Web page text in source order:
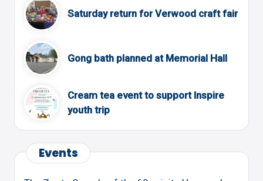
Saturday return for Verwood craft fair
Gong bath planned at Memorial Hall
Cream tea event to support Inspire
youth trip
Events